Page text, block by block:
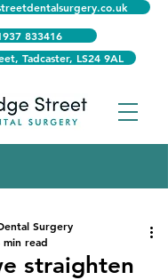
Tadcaster, LS24 9AL
833416
straighten
Surgery
min read